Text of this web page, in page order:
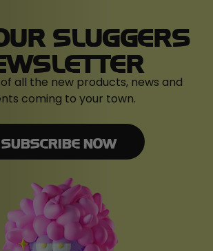
SLUGGERS
all the new products, news and
coming to your town.
SUBSCRIBE NOW